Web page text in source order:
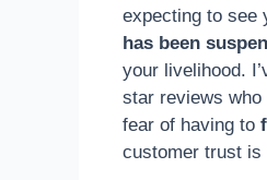
expecting to see
has been
your livelihood.
star reviews who
fear of having to
customer trust is